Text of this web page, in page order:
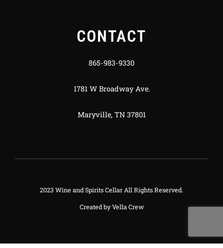
CONTACT
865-983-9330
1781 W Broadway Ave.
Maryville, TN 37801
2023 Wine and Spirits Cellar All Rights Reserved.
Created byVella Crew